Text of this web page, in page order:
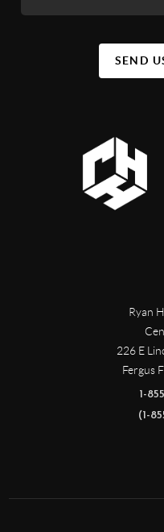
SEND
Ryan
226 E
Fergus
1-
(1-